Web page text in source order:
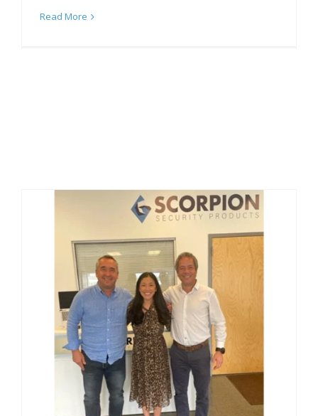
Read More